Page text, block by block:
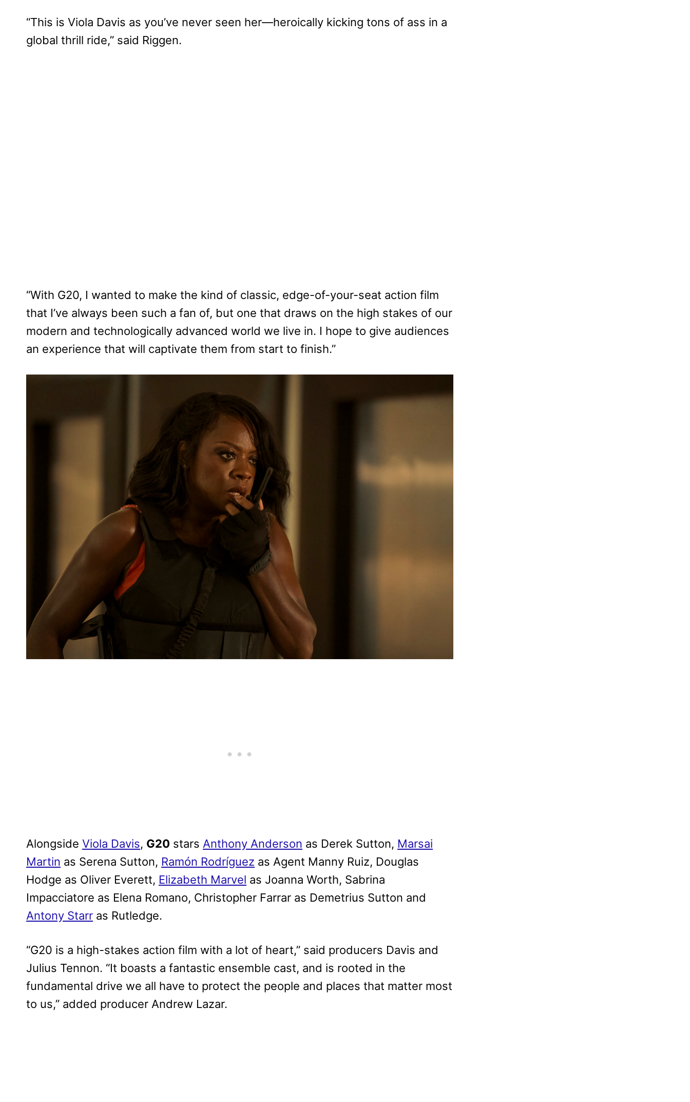
“This is Viola Davis as you’ve never seen her—heroically kicking tons of ass in a
global thrill ride,” said Riggen.
“With G20, I wanted to make the kind of classic, edge-of-your-seat action film
that I’ve always been such a fan of, but one that draws on the high stakes of our
modern and technologically advanced world we live in. I hope to give audiences
an experience that will captivate them from start to finish.”
Alongside Viola Davis, G20 stars Anthony Anderson as Derek Sutton, Marsai
Martin as Serena Sutton, Ramón Rodríguez as Agent Manny Ruiz, Douglas
Hodge as Oliver Everett, Elizabeth Marvel as Joanna Worth, Sabrina
Impacciatore as Elena Romano, Christopher Farrar as Demetrius Sutton and
Antony Starr as Rutledge.
“G20 is a high-stakes action film with a lot of heart,” said producers Davis and
Julius Tennon. “It boasts a fantastic ensemble cast, and is rooted in the
fundamental drive we all have to protect the people and places that matter most
to us,” added producer Andrew Lazar.